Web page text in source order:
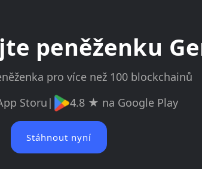
peněženku
pro více než 100 blockchainů
Storu | 4.8 ★ na Google Play
Stáhnout nyní